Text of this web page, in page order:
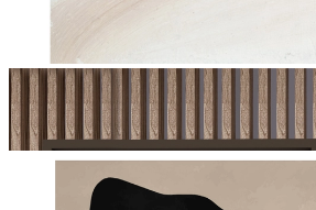
Soft Earth Strokes
From € 14,95